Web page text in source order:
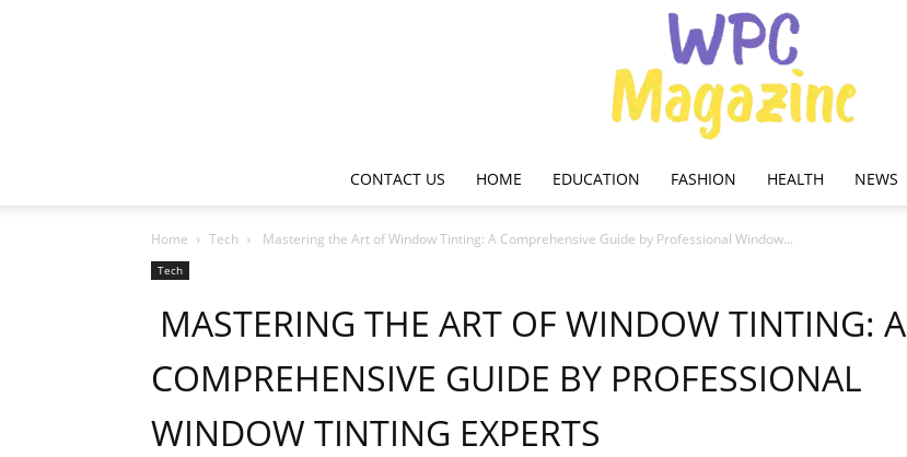
Magazine
CONTACT US HOME EDUCATION FASHION HEALTH NEWS
Home Tech Mastering the Art of Window Tinting: A Comprehensive Guide by Professional Window...
Tech
MASTERING THE ART OF WINDOW TINTING: A
COMPREHENSIVE GUIDE BY PROFESSIONAL
WINDOW TINTING EXPERTS